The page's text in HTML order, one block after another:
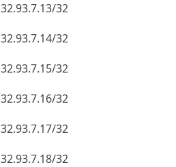
32.93.7.13/32
32.93.7.14/32
32.93.7.15/32
32.93.7.16/32
32.93.7.17/32
32.93.7.18/32